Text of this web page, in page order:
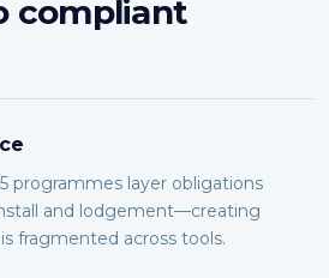
compliant
programmes layer obligations
and lodgement—creating
fragmented across tools.